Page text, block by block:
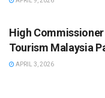
High
Tourism Malaysia
APRIL 3, 2026